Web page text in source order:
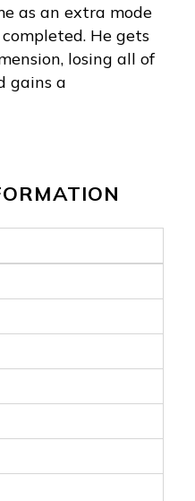
as an extra mode
He gets
losing all of
gains a